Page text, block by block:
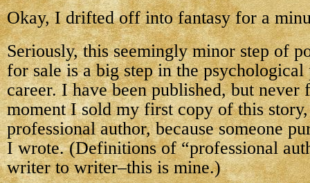
Okay, I drifted off into fantasy for a
Seriously, this seemingly minor step of
for sale is a big step in the
career. I have been published, but never
moment I sold my first copy of this
professional author, because someone
I wrote. (Definitions of “professional
writer to writer–this is mine.)